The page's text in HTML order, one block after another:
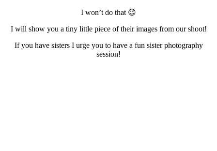
I won’t do that 😉
I will show you a tiny little piece of their images from our shoot!
If you have sisters I urge you to have a fun sister photography
session!